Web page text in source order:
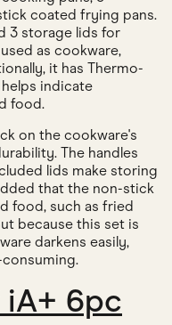
coated frying pans.
3 storage lids for
as cookware,
it has Thermo-
indicate
food.
on the cookware's
The handles
lids make storing
that the non-stick
food, such as fried
because this set is
darkens easily,
6pc